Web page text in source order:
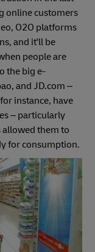
online customers
O2O platforms
and it'll be
people are
the big e-
and JD.com –
instance, have
– particularly
allowed them to
for consumption.